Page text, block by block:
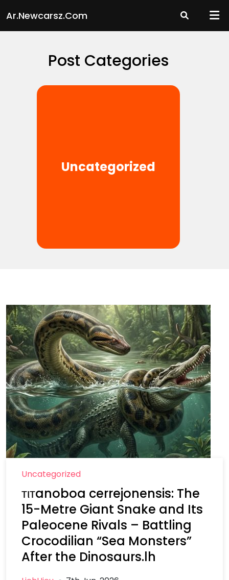
to
content
Ar.newcarsz.com
Post Categories
Uncategorized
Uncategorized
тιтanoboa cerrejonensis: The
15-Metre Giant Snake and Its
Paleocene Rivals – Battling
Crocodilian “Sea Monsters”
After the Dinosaurs.lh